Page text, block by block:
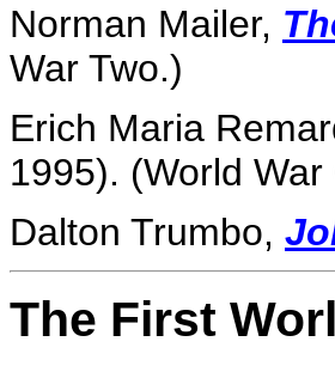
Norman Mailer,
War Two.)
Erich Maria
1995). (World War
Dalton Trumbo,
The First